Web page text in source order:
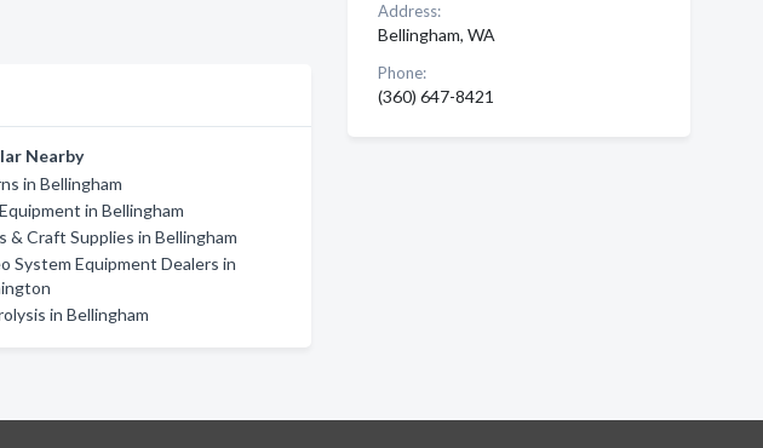
Nearby
in Bellingham
in Bellingham
& Craft Supplies in Bellingham
System Equipment Dealers in
in Bellingham
Address:
Bellingham, WA
Phone:
(360) 647-8421